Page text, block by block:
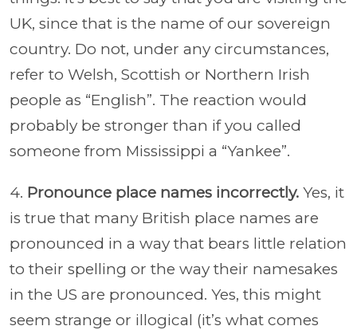
UK, since that is the name of our sovereign
country. Do not, under any circumstances,
refer to Welsh, Scottish or Northern Irish
people as “English”. The reaction would
probably be stronger than if you called
someone from Mississippi a “Yankee”.
4. Pronounce place names incorrectly. Yes, it
is true that many British place names are
pronounced in a way that bears little relation
to their spelling or the way their namesakes
in the US are pronounced. Yes, this might
seem strange or illogical (it’s what comes